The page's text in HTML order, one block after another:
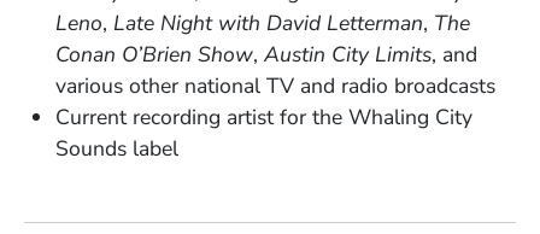
Leno, Late Night with David Letterman, The
Conan O’Brien Show,Austin City Limits, and
various other national TV and radio broadcasts
Current recording artist for the Whaling City
Sounds label